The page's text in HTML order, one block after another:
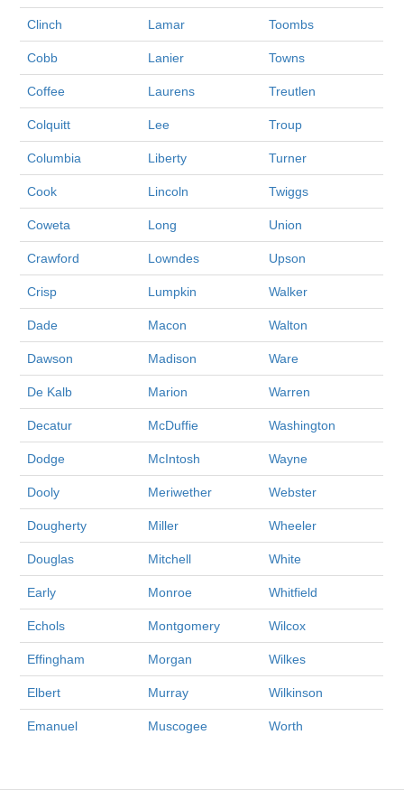
Clinch Lamar Toombs
Cobb Lanier Towns
Coffee Laurens Treutlen
Colquitt Lee Troup
Columbia Liberty Turner
Cook Lincoln Twiggs
Coweta Long Union
Crawford Lowndes Upson
Crisp Lumpkin Walker
Dade Macon Walton
Dawson Madison Ware
De Kalb Marion Warren
Decatur McDuffie Washington
Dodge McIntosh Wayne
Dooly Meriwether Webster
Dougherty Miller Wheeler
Douglas Mitchell White
Early Monroe Whitfield
Echols Montgomery Wilcox
Effingham Morgan Wilkes
Elbert Murray Wilkinson
Emanuel Muscogee Worth